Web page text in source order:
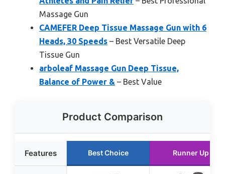
Massage Gun
CAMEFER Deep Tissue Massage Gun with 6
Heads, 30 Speeds – Best Versatile Deep
Tissue Gun
arboleaf Massage Gun Deep Tissue,
Balance of Power & – Best Value
Product Comparison
Features Best Choice Runner Up